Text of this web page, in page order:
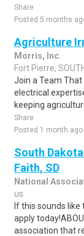
Share
Posted 5 months
Agriculture
Morris, Inc.
Fort Pierre,
Join a Team That
electrical
keeping
Share
Posted 1 month ago
South
Faith, SD
National
us
If this sounds
apply
association that